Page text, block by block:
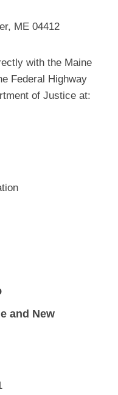
ME 04412
with the Maine
Federal Highway
of Justice at:
and New